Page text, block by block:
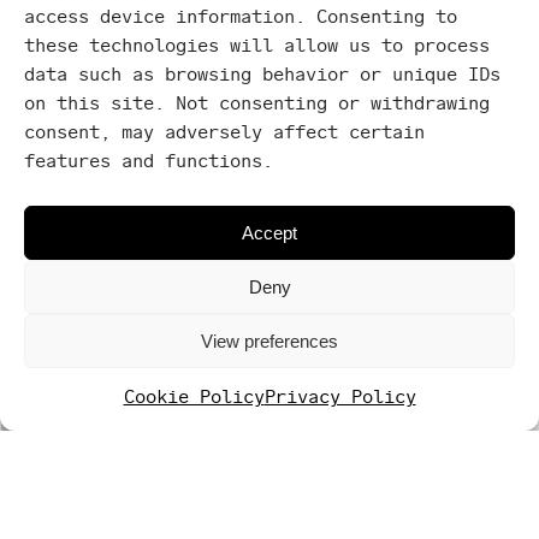
access device information. Consenting to
these technologies will allow us to process
data such as browsing behavior or unique IDs
on this site. Not consenting or withdrawing
consent, may adversely affect certain
features and functions.
Accept
Deny
View preferences
Cookie PolicyPrivacy Policy
Washing
machine